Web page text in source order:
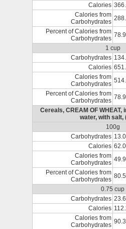
Calories
Calories from
Carbohydrates
Percent of Calories from
Carbohydrates
1 cup
Carbohydrates
Calories
Calories from
Carbohydrates
Percent of Calories from
Carbohydrates
Cereals, CREAM OF
water, with salt,
100g
Carbohydrates
Calories
Calories from
Carbohydrates
Percent of Calories from
Carbohydrates
0.75 cup
Carbohydrates
Calories
Calories from
Carbohydrates